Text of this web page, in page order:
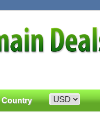
Country